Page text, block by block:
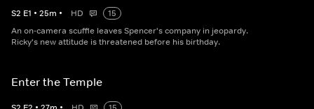
S2 E1 • 25m • HD
15
An on-camera scuffle leaves Spencer's company in jeopardy.
Ricky's new attitude is threatened before his birthday.
Enter the Temple